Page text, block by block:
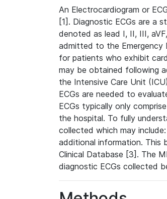
An Electrocardiogram or
[1]. Diagnostic ECGs are a
denoted as lead I, II, III,
admitted to the Emergency
for patients who exhibit
may be obtained following
the Intensive Care Unit
ECGs are needed to
ECGs typically only
the hospital. To fully
collected which may
additional information. This
Clinical Database [3]. The
diagnostic ECGs collected